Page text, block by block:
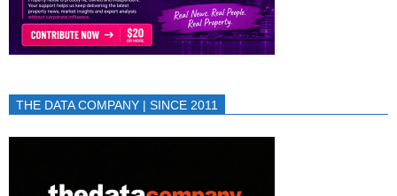
THE DATA COMPANY | SINCE 2011